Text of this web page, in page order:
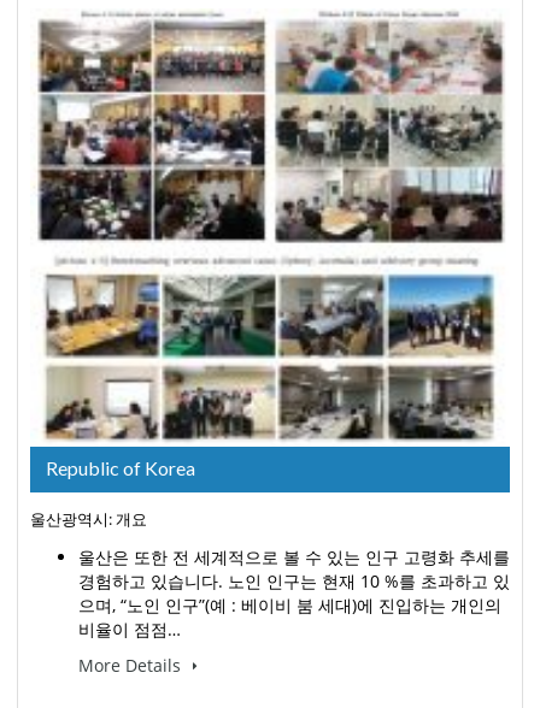
Republic of Korea
울산광역시: 개요
울산은 또한 전 세계적으로 볼 수 있는 인구 고령화 추세를
경험하고 있습니다. 노인 인구는 현재 10 %를 초과하고 있
으며, “노인 인구”(예 : 베이비 붐 세대)에 진입하는 개인의
비율이 점점…
More Details